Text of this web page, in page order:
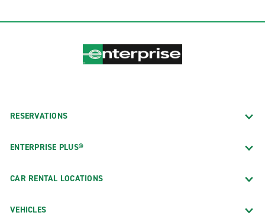
RESERVATIONS
ENTERPRISE PLUS®
CAR RENTAL LOCATIONS
VEHICLES